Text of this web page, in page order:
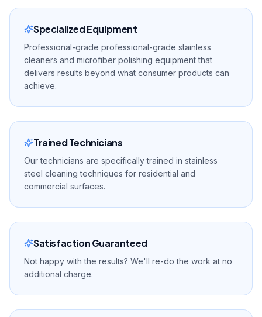
Specialized Equipment
Professional-grade professional-grade stainless
cleaners and microfiber polishing equipment that
delivers results beyond what consumer products can
achieve.
Trained Technicians
Our technicians are specifically trained in stainless
steel cleaning techniques for residential and
commercial surfaces.
Satisfaction Guaranteed
Not happy with the results? We'll re-do the work at no
additional charge.